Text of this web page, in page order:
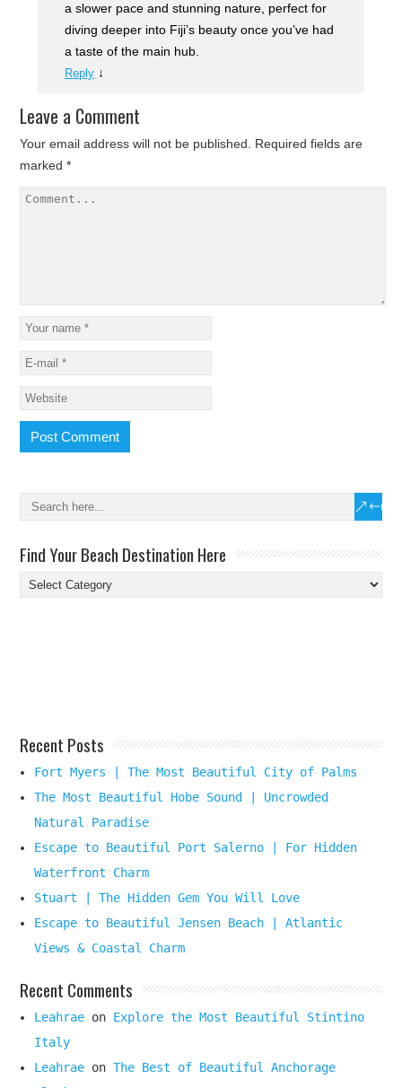
a slower pace and stunning nature, perfect for
diving deeper into Fiji’s beauty once you’ve had
a taste of the main hub.
Reply ↓
Leave a Comment
Your email address will not be published. Required fields are
marked*
Find Your Beach Destination Here
Find
Your
Recent Posts
Fort Myers | The Most Beautiful City of Palms
The Most Beautiful Hobe Sound | Uncrowded
Natural Paradise
Escape to Beautiful Port Salerno | For Hidden
Waterfront Charm
Stuart | The Hidden Gem You Will Love
Escape to Beautiful Jensen Beach | Atlantic
Views & Coastal Charm
Recent Comments
Leahrae on Explore the Most Beautiful Stintino
Italy
Leahrae onThe Best of Beautiful Anchorage